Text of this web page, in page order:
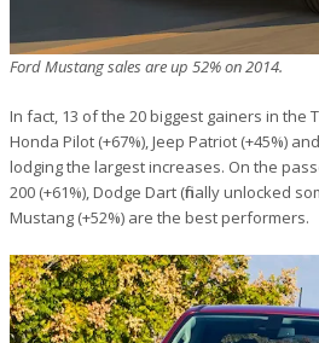
Ford Mustang sales are up 52% on 2014.
In fact, 13 of the 20 biggest gainers in the
Honda Pilot (+67%), Jeep Patriot (+45%)
lodging the largest increases. On the
200 (+61%), Dodge Dart (finally unlocked
Mustang (+52%) are the best performers.